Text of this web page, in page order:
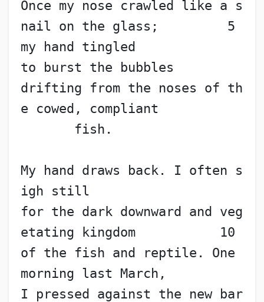
Once my nose crawled like a s
nail on the glass;         5
my hand tingled
to burst the bubbles
drifting from the noses of th
e cowed, compliant
fish.
My hand draws back. I often s
igh still
for the dark downward and veg
etating kingdom           10
of the fish and reptile. One
morning last March,
I pressed against the new bar